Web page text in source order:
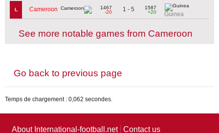
L Cameroon
1467
-20
1 - 5
1587
+20
Guinea
See more notable games from Cameroon
Go back to previous page
Temps de chargement : 0,062 secondes.
About International-football.net Contact us